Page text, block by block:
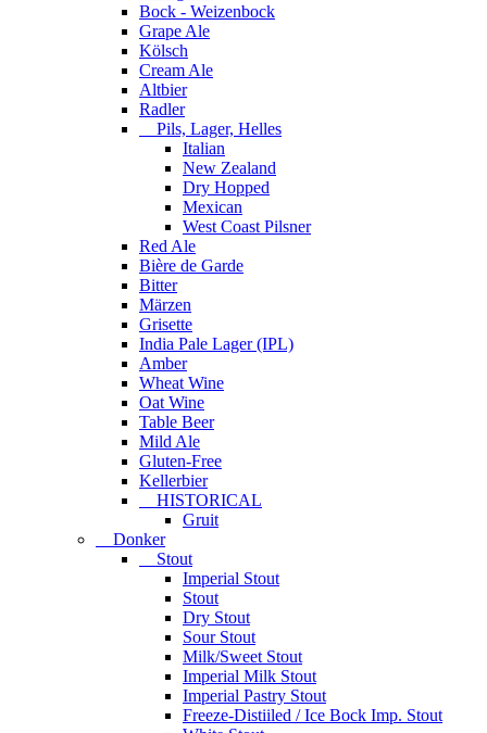
Bock - Weizenbock
Grape Ale
Kölsch
Cream Ale
Altbier
Radler
Pils, Lager, Helles
Italian
New Zealand
Dry Hopped
Mexican
West Coast Pilsner
Red Ale
Bière de Garde
Bitter
Märzen
Grisette
India Pale Lager (IPL)
Amber
Wheat Wine
Oat Wine
Table Beer
Mild Ale
Gluten-Free
Kellerbier
HISTORICAL
Gruit
Donker
Stout
Imperial Stout
Stout
Dry Stout
Sour Stout
Milk/Sweet Stout
Imperial Milk Stout
Imperial Pastry Stout
Freeze-Distiiled / Ice Bock Imp. Stout